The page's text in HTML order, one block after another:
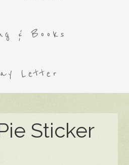
& Books
Letter
Sticker